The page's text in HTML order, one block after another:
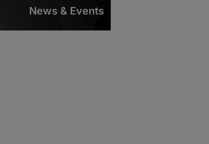
News & Events